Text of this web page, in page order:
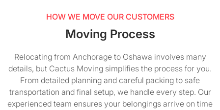
HOW WE MOVE OUR CUSTOMERS
Moving Process
Relocating from Anchorage to Oshawa involves many
details, but Cactus Moving simplifies the process for you.
From detailed planning and careful packing to safe
transportation and final setup, we handle every step. Our
experienced team ensures your belongings arrive on time